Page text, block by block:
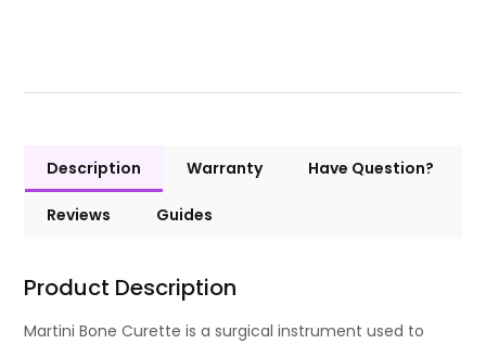
Description Warranty Have Question?
Reviews Guides
Product Description
Martini Bone Curette is a surgical instrument used to